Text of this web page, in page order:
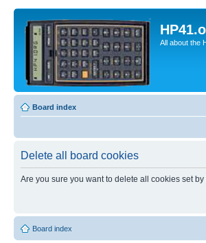
All about the
Board index
Delete all board cookies
Are you sure you want to delete all cookies set
Board index